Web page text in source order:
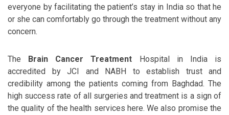
everyone by facilitating the patient’s stay in India so that he
or she can comfortably go through the treatment without any
concern.
The Brain Cancer Treatment Hospital in India is
accredited by JCI and NABH to establish trust and
credibility among the patients coming from Baghdad. The
high success rate of all surgeries and treatment is a sign of
the quality of the health services here. We also promise the